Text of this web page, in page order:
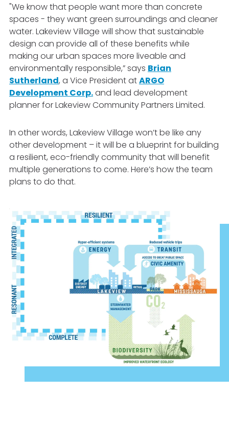
"We know that people want more than concrete
spaces - they want green surroundings and cleaner
water. Lakeview Village will show that sustainable
design can provide all of these benefits while
making our urban spaces more liveable and
environmentally responsible,” says Brian
Sutherland, a Vice President atARGO
Development Corp.and lead development
planner for Lakeview Community Partners Limited.
In other words, Lakeview Village won’t be like any
other development – it will be a blueprint for building
a resilient, eco-friendly community that will benefit
multiple generations to come. Here’s how the team
plans to do that.